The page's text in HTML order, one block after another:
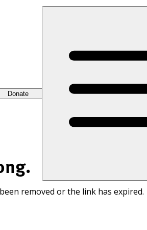
Donate
removed or the link has expired.